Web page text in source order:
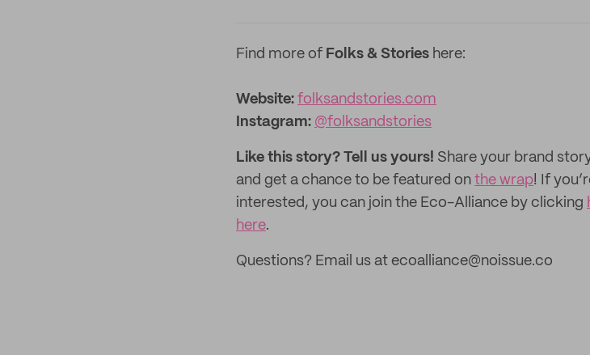
Find more of Folks & Stories here:
Website:‌ folksandstories.com
Instagram: @folksandstories
Like this story? Tell us yours! Share your brand
and get a chance to be featured on the wrap! If
interested, you can join the Eco-Alliance by clicking
here.
Questions? Email us at ecoalliance@noissue.co